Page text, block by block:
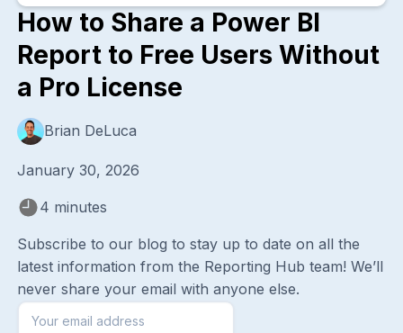
How to Share a Power BI
Report to Free Users Without
a Pro License
Brian DeLuca
January 30, 2026
4 minutes
Subscribe to our blog to stay up to date on all the
latest information from the Reporting Hub team! We’ll
never share your email with anyone else.